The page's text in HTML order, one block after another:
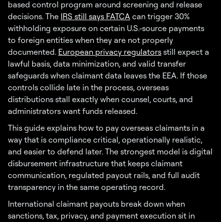
based control program around screening and release
decisions. The IRS still says FATCA can trigger 30%
withholding exposure on certain U.S.-source payments
to foreign entities when they are not properly
documented. European privacy regulators still expect a
lawful basis, data minimization, and valid transfer
safeguards when claimant data leaves the EEA. If those
controls collide late in the process, overseas
distributions stall exactly when counsel, courts, and
administrators want funds released.
This guide explains how to pay overseas claimants in a
way that is compliance critical, operationally realistic,
and easier to defend later. The strongest model is digital
disbursement infrastructure that keeps claimant
communication, regulated payout rails, and full audit
transparency in the same operating record.
International claimant payouts break down when
sanctions, tax, privacy, and payment execution sit in